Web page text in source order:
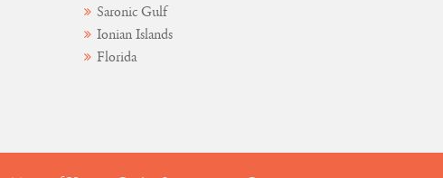
Saronic Gulf
Ionian Islands
Florida